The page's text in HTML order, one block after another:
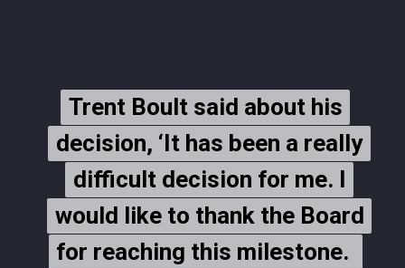
Trent Boult said about his
decision, ‘It has been a really
difficult decision for me. I
would like to thank the Board
for reaching this milestone.
Trent Boult said about his
decision, ‘It has been a really
difficult decision for me. I
would like to thank the Board
for reaching this milestone.